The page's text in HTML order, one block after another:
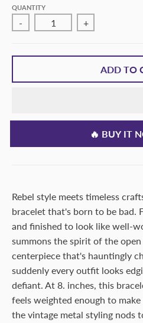
QUANTITY
- +
ADD TO
🔥 BUY IT
Rebel style meets timeless
bracelet that's born to be bad.
and finished to look like well-
summons the spirit of the
centerpiece that's hauntingly
suddenly every outfit looks
defiant. At 8. inches, this
feels weighted enough to
the vintage metal styling nods